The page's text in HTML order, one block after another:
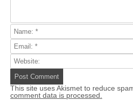
This site uses Akismet to reduce
comment data is processed.